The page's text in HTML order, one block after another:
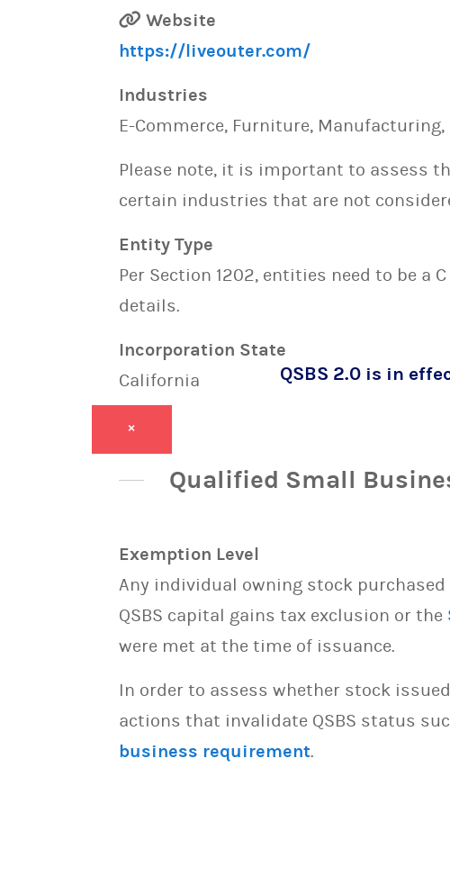
Website
https://liveouter.com/
Industries
E-Commerce, Furniture, Manufacturing,
Please note, it is important to assess
certain industries that are not
Entity Type
Per Section 1202, entities need to be a
details.
Incorporation State
California
Qualified Small
Exemption Level
Any individual owning stock
QSBS capital gains tax exclusion or the
were met at the time of issuance.
In order to assess whether stock
actions that invalidate QSBS status
business requirement.
QSBS 2.0 is in
×